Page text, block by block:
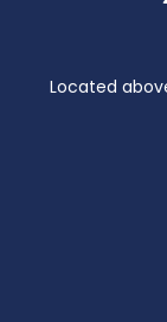
Located